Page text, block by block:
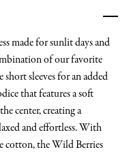
made for sunlit days and
of our favorite
sleeves for an added
that features a soft
center, creating a
and effortless. With
cotton, the Wild Berries